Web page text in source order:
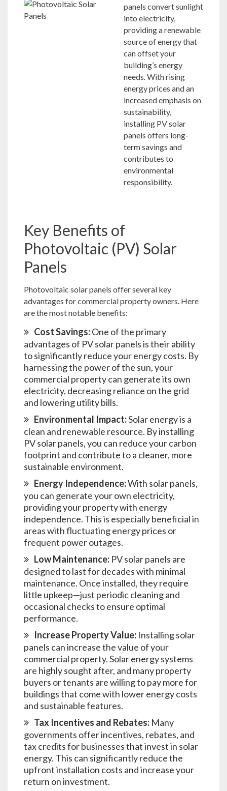
panels convert sunlight
into electricity,
providing a renewable
source of energy that
can offset your
building’s energy
needs. With rising
energy prices and an
increased emphasis on
sustainability,
installing PV solar
panels offers long-
term savings and
contributes to
environmental
responsibility.
Key Benefits of
Photovoltaic (PV) Solar
Panels
Photovoltaic solar panels offer several key
advantages for commercial property owners. Here
are the most notable benefits:
Cost Savings:One of the primary
advantages of PV solar panels is their ability
to significantly reduce your energy costs. By
harnessing the power of the sun, your
commercial property can generate its own
electricity, decreasing reliance on the grid
and lowering utility bills.
Environmental Impact:Solar energy is a
clean and renewable resource. By installing
PV solar panels, you can reduce your carbon
footprint and contribute to a cleaner, more
sustainable environment.
Energy Independence:With solar panels,
you can generate your own electricity,
providing your property with energy
independence. This is especially beneficial in
areas with fluctuating energy prices or
frequent power outages.
Low Maintenance: PV solar panels are
designed to last for decades with minimal
maintenance. Once installed, they require
little upkeep—just periodic cleaning and
occasional checks to ensure optimal
performance.
Increase Property Value: Installing solar
panels can increase the value of your
commercial property. Solar energy systems
are highly sought after, and many property
buyers or tenants are willing to pay more for
buildings that come with lower energy costs
and sustainable features.
Tax Incentives and Rebates: Many
governments offer incentives, rebates, and
tax credits for businesses that invest in solar
energy. This can significantly reduce the
upfront installation costs and increase your
return on investment.